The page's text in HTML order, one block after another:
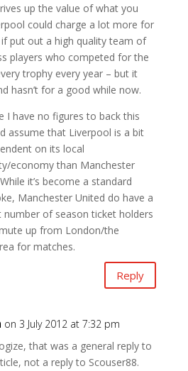
up the value of what you
could charge a lot more for
put out a high quality team of
players who competed for the
trophy every year – but it
hasn’t for a good while now.
I have no figures to back this
assume that Liverpool is a bit
on its local
economy than Manchester
it’s become a standard
Manchester United do have a
number of season ticket holders
up from London/the
for matches.
Reply
on 3 July 2012 at 7:32 pm
that was a general reply to
not a reply to Scouser88.